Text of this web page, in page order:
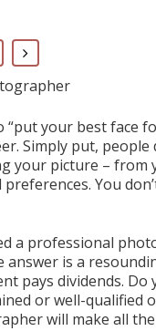
“put your best face
Simply put, people
your picture – from
You
a professional
is a
pays dividends. Do
or well-qualified
will make all